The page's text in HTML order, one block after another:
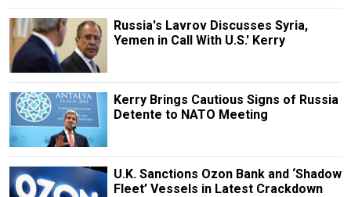
Russia's Lavrov Discusses Syria,
Yemen in Call With U.S.' Kerry
Kerry Brings Cautious Signs of Russia
Detente to NATO Meeting
U.K. Sanctions Ozon Bank and ‘Shadow
Fleet’ Vessels in Latest Crackdown